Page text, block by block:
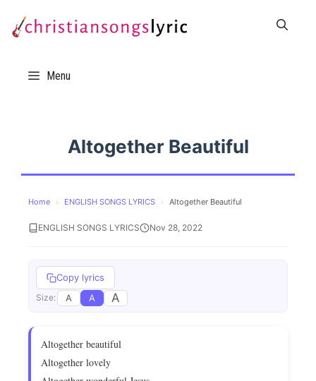
Menu
Altogether Beautiful
Home › ENGLISH SONGS LYRICS › Altogether Beautiful
ENGLISH SONGS LYRICS Nov 28, 2022
Copy lyrics
Size: A A A
Altogether beautiful
Altogether lovely